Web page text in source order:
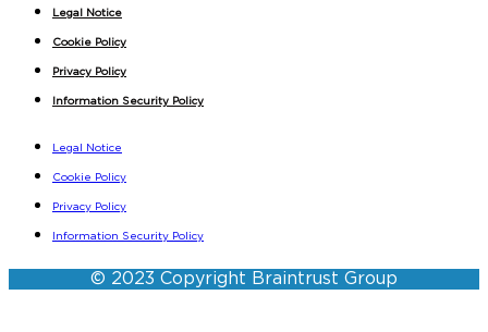
Legal Notice
Cookie Policy
Privacy Policy
Information Security Policy
Legal Notice
Cookie Policy
Privacy Policy
Information Security Policy
© 2023 Copyright Braintrust Group